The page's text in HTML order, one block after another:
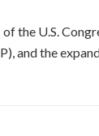
the U.S.
and the